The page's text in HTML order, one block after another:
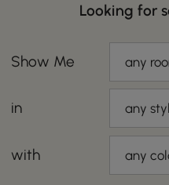
Looking for
Show Me any
in any
with any